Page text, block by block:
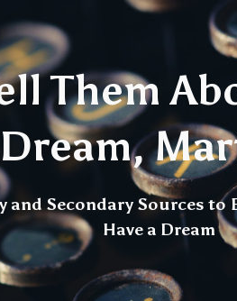
Skip to
Them
Dream,
and Secondary Sources to
Have a Dream